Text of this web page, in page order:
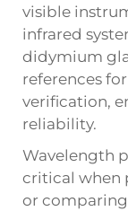
visible
infrared
didymium
references
verification,
reliability.
Wavelength
critical when
or